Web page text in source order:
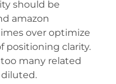
should be
amazon
over optimize
positioning clarity.
many related